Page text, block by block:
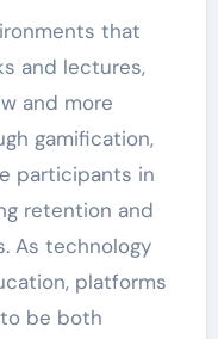
that
and lectures,
and more
gamification,
participants in
retention and
As technology
platforms
to be both